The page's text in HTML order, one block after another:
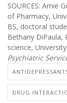
SOURCES: Amie
of Pharmacy,
BS, doctoral
Bethany DiPaula,
science,
Psychiatric
DRUG